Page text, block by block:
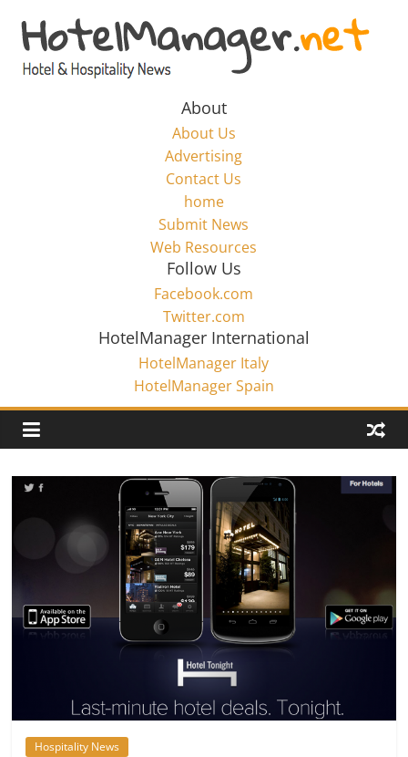
content
Hotel
Marketing
HotelManager.net
About
About Us
Advertising
Contact Us
home
Submit News
Web Resources
Follow Us
Facebook.com
Twitter.com
HotelManager International
HotelManager Italy
HotelManager Spain
Hospitality News